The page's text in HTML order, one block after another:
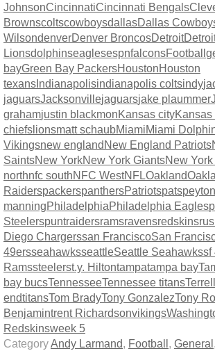
JohnsonCincinnatiCincinnati Bengals
BrownscoltscowboysdallasDallas
WilsondenverDenver BroncosDetroit
LionsdolphinseaglesespnfalconsFootball
bayGreen Bay PackersHoustonHouston
texansIndianapolisindianapolis coltsindy
jaguarsJacksonvillejaguarsjake plaummer
grahamjustin blackmonKansas city
chiefslionsmatt schaubMiamiMiami
Vikingsnew englandNew England Patriots
SaintsNew YorkNew York GiantsNew
northnfc southNFC WestNFLOakland
RaiderspackerspanthersPatriotspatspeyton
manningPhiladelphiaPhiladelphia Eagles
Steelerspuntraidersramsravensredskins
Diego Chargerssan FranciscoSan
49ersseahawksseattleSeattle Seahawkssf
Ramssteelerst.y. Hiltontampatampa bay
bay bucsTennesseeTennessee titans
endtitansTom BradyTony GonzalezTony
Benjamintrent Richardsonvikings
Redskinsweek 5
CategoryAndy Larmand, Football, General,